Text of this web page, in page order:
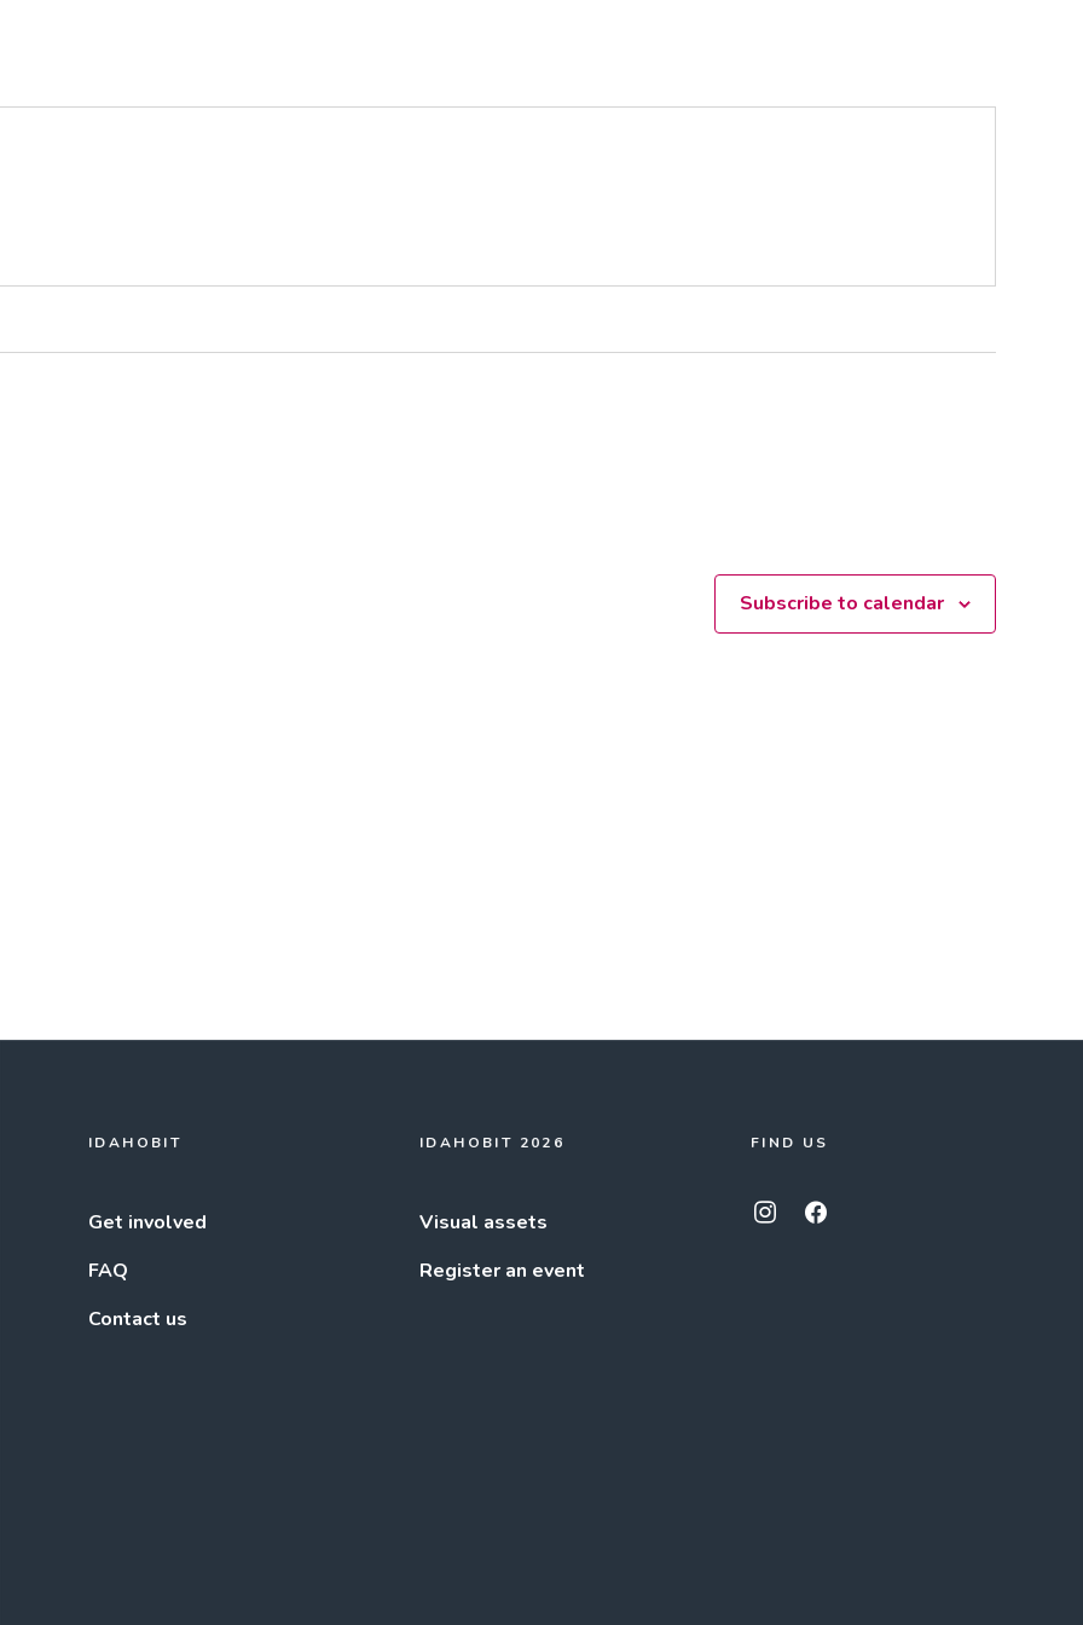
Subscribe to calendar
IDAHOBIT
Get involved
FAQ
Contact us
IDAHOBIT 2026
Visual assets
Register an event
FIND US